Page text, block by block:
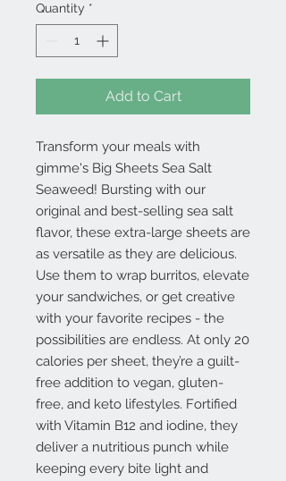
Quantity *
Add to Cart
Transform your meals with
gimme's Big Sheets Sea Salt
Seaweed! Bursting with our
original and best-selling sea salt
flavor, these extra-large sheets are
as versatile as they are delicious.
Use them to wrap burritos, elevate
your sandwiches, or get creative
with your favorite recipes - the
possibilities are endless. At only 20
calories per sheet, they’re a guilt-
free addition to vegan, gluten-
free, and keto lifestyles. Fortified
with Vitamin B12 and iodine, they
deliver a nutritious punch while
keeping every bite light and